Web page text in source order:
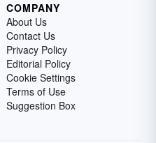
COMPANY
About Us
Contact Us
Privacy Policy
Editorial Policy
Cookie Settings
Terms of Use
Suggestion Box